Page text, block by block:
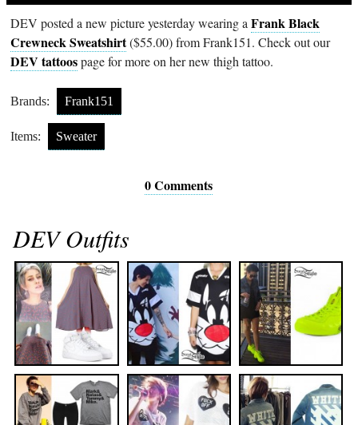
DEV posted a new picture yesterday wearing aFrank Black
Crewneck Sweatshirt($55.00) from Frank151. Check out our
DEV tattoospage for more on her new thigh tattoo.
Brands: Frank151
Items: Sweater
0 Comments
DEV Outfits